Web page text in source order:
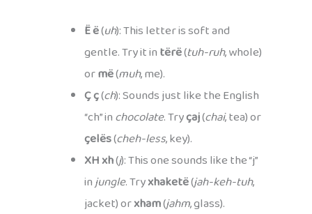
Ë ë(uh): This letter is soft and
gentle. Try it intërë(tuh-ruh, whole)
ormë(muh, me).
Ç ç(ch): Sounds just like the English
“ch” inchocolate. Tryçaj(chai, tea) or
çelës(cheh-less, key).
XH xh(j): This one sounds like the “j”
injungle. Tryxhaketë(jah-keh-tuh,
jacket) orxham(jahm, glass).